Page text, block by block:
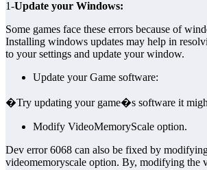
1-Update your Windows:
Some games face these errors because of
Installing windows updates may help in
to your settings and update your window.
Update your Game software:
�Try updating your game�s software it
Modify VideoMemoryScale option.
Dev error 6068 can also be fixed by
videomemoryscale option. By, modifying the